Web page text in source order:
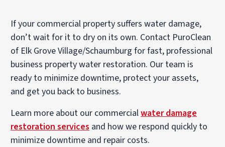
If your commercial property suffers water damage,
don’t wait for it to dry on its own. Contact PuroClean
of Elk Grove Village/Schaumburg for fast, professional
business property water restoration. Our team is
ready to minimize downtime, protect your assets,
and get you back to business.
Learn more about our commercialwater damage
restoration services and how we respond quickly to
minimize downtime and repair costs.